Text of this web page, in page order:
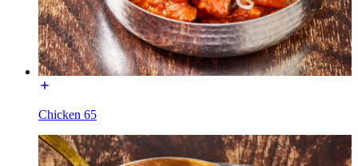
Chicken 65